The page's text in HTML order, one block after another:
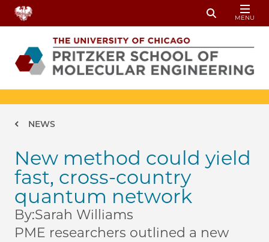
Skip to main content
Toggle
MENU
Breadcrumb
NEWS
New method could yield
fast, cross-country
quantum network
By:Sarah Williams
PME researchers outlined a new